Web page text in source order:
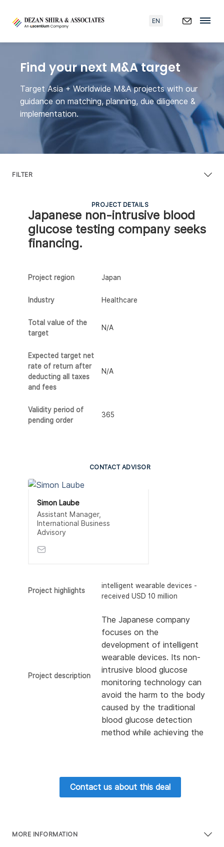
EN
Find your next M&A target
Target Asia + Worldwide M&A projects with our
guidance on matching, planning, due diligence &
implementation.
MORE INFORMATION
PROJECT DETAILS
Japanese non-intrusive blood
glucose testing company seeks
financing.
Project region Japan
Industry Healthcare
Total value of the
target
N/A
Expected target net
rate of return after
deducting all taxes
and fees
N/A
Validity period of
pending order
365
CONTACT ADVISOR
Simon Laube
Assistant Manager,
International Business
Advisory
Project highlights
intelligent wearable devices -
received USD 10 million
Project description
The Japanese company
focuses on the
development of intelligent
wearable devices. Its non-
intrusive blood glucose
monitoring technology can
avoid the harm to the body
caused by the traditional
blood glucose detection
method while achieving the
members come from
famous companies such as
Contact us about this deal
FILTER